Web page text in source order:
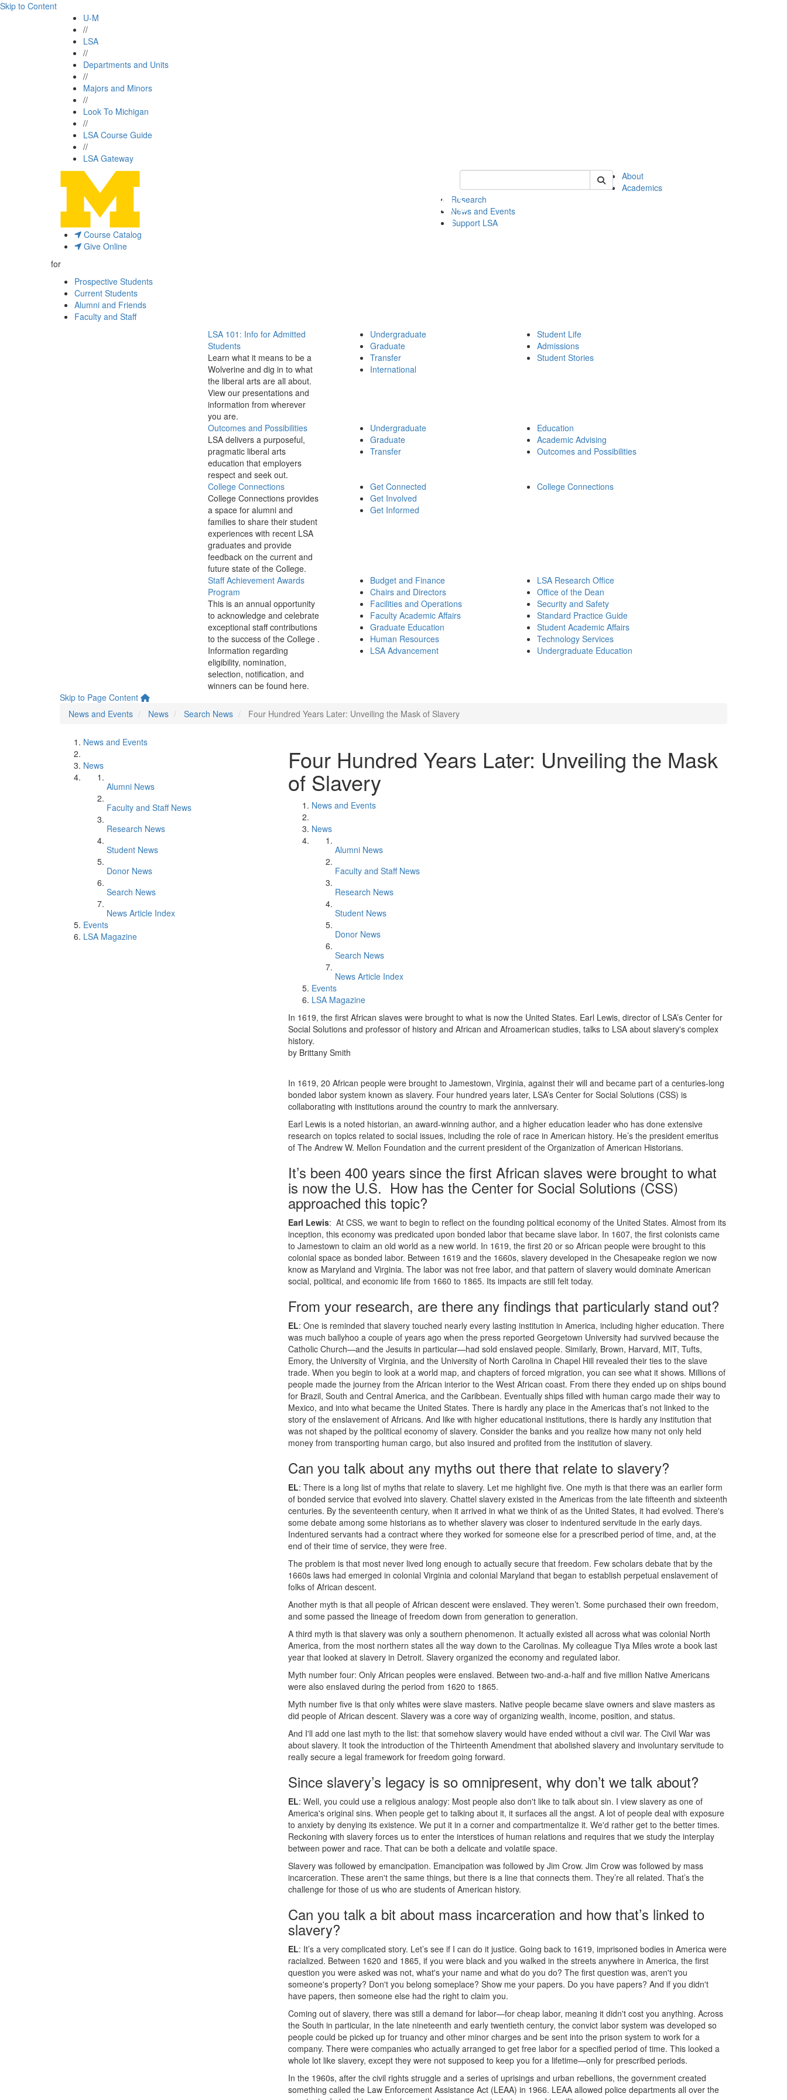
Skip to Content
U-M
//
LSA
//
Departments and Units
//
Majors and Minors
//
Look To Michigan
//
LSA Course Guide
//
LSA Gateway
Keyword Search of en
About
Academics
Research
News and Events
Support LSA
Course Catalog
Give Online
for
Prospective Students
Current Students
Alumni and Friends
Faculty and Staff
LSA 101: Info for Admitted
Students
Learn what it means to be a
Wolverine and dig in to what
the liberal arts are all about.
View our presentations and
information from wherever
you are.
Undergraduate
Graduate
Transfer
International
Student Life
Admissions
Student Stories
Outcomes and Possibilities
LSA delivers a purposeful,
pragmatic liberal arts
education that employers
respect and seek out.
Undergraduate
Graduate
Transfer
Education
Academic Advising
Outcomes and Possibilities
College Connections
College Connections provides
a space for alumni and
families to share their student
experiences with recent LSA
graduates and provide
feedback on the current and
future state of the College.
Get Connected
Get Involved
Get Informed
College Connections
Staff Achievement Awards
Program
This is an annual opportunity
to acknowledge and celebrate
exceptional staff contributions
to the success of the College .
Information regarding
eligibility, nomination,
selection, notification, and
winners can be found here.
Budget and Finance
Chairs and Directors
Facilities and Operations
Faculty Academic Affairs
Graduate Education
Human Resources
LSA Advancement
LSA Research Office
Office of the Dean
Security and Safety
Standard Practice Guide
Student Academic Affairs
Technology Services
Undergraduate Education
Skip to Page Content
News and Events
News Search News Four Hundred Years Later: Unveiling the Mask of Slavery
News and Events
News
Alumni News
Faculty and Staff News
Research News
Student News
Donor News
Search News
News Article Index
Events
LSA Magazine
Four Hundred Years Later: Unveiling the Mask
of Slavery
News and Events
News
Alumni News
Faculty and Staff News
Research News
Student News
Donor News
Search News
News Article Index
Events
LSA Magazine
In 1619, the first African slaves were brought to what is now the United States. Earl Lewis, director of LSA’s Center for
Social Solutions and professor of history and African and Afroamerican studies, talks to LSA about slavery's complex
history.
by Brittany Smith
In 1619, 20 African people were brought to Jamestown, Virginia, against their will and became part of a centuries-long
bonded labor system known as slavery. Four hundred years later, LSA’s Center for Social Solutions (CSS) is
collaborating with institutions around the country to mark the anniversary.
Earl Lewis is a noted historian, an award-winning author, and a higher education leader who has done extensive
research on topics related to social issues, including the role of race in American history. He’s the president emeritus
of The Andrew W. Mellon Foundation and the current president of the Organization of American Historians.
It’s been 400 years since the first African slaves were brought to what
is now the U.S. How has the Center for Social Solutions (CSS)
approached this topic?
Earl Lewis: At CSS, we want to begin to reflect on the founding political economy of the United States. Almost from its
inception, this economy was predicated upon bonded labor that became slave labor. In 1607, the first colonists came
to Jamestown to claim an old world as a new world. In 1619, the first 20 or so African people were brought to this
colonial space as bonded labor. Between 1619 and the 1660s, slavery developed in the Chesapeake region we now
know as Maryland and Virginia. The labor was not free labor, and that pattern of slavery would dominate American
social, political, and economic life from 1660 to 1865. Its impacts are still felt today.
From your research, are there any findings that particularly stand out?
EL: One is reminded that slavery touched nearly every lasting institution in America, including higher education. There
was much ballyhoo a couple of years ago when the press reported Georgetown University had survived because the
Catholic Church—and the Jesuits in particular—had sold enslaved people. Similarly, Brown, Harvard, MIT, Tufts,
Emory, the University of Virginia, and the University of North Carolina in Chapel Hill revealed their ties to the slave
trade. When you begin to look at a world map, and chapters of forced migration, you can see what it shows. Millions of
people made the journey from the African interior to the West African coast. From there they ended up on ships bound
for Brazil, South and Central America, and the Caribbean. Eventually ships filled with human cargo made their way to
Mexico, and into what became the United States. There is hardly any place in the Americas that’s not linked to the
story of the enslavement of Africans. And like with higher educational institutions, there is hardly any institution that
was not shaped by the political economy of slavery. Consider the banks and you realize how many not only held
money from transporting human cargo, but also insured and profited from the institution of slavery.
Can you talk about any myths out there that relate to slavery?
EL: There is a long list of myths that relate to slavery. Let me highlight five. One myth is that there was an earlier form
of bonded service that evolved into slavery. Chattel slavery existed in the Americas from the late fifteenth and sixteenth
centuries. By the seventeenth century, when it arrived in what we think of as the United States, it had evolved. There's
some debate among some historians as to whether slavery was closer to indentured servitude in the early days.
Indentured servants had a contract where they worked for someone else for a prescribed period of time, and, at the
end of their time of service, they were free.
The problem is that most never lived long enough to actually secure that freedom. Few scholars debate that by the
1660s laws had emerged in colonial Virginia and colonial Maryland that began to establish perpetual enslavement of
folks of African descent.
Another myth is that all people of African descent were enslaved. They weren’t. Some purchased their own freedom,
and some passed the lineage of freedom down from generation to generation.
A third myth is that slavery was only a southern phenomenon. It actually existed all across what was colonial North
America, from the most northern states all the way down to the Carolinas. My colleague Tiya Miles wrote a book last
year that looked at slavery in Detroit. Slavery organized the economy and regulated labor.
Myth number four: Only African peoples were enslaved. Between two-and-a-half and five million Native Americans
were also enslaved during the period from 1620 to 1865.
Myth number five is that only whites were slave masters. Native people became slave owners and slave masters as
did people of African descent. Slavery was a core way of organizing wealth, income, position, and status.
And I'll add one last myth to the list: that somehow slavery would have ended without a civil war. The Civil War was
about slavery. It took the introduction of the Thirteenth Amendment that abolished slavery and involuntary servitude to
really secure a legal framework for freedom going forward.
Since slavery’s legacy is so omnipresent, why don’t we talk about?
EL: Well, you could use a religious analogy: Most people also don't like to talk about sin. I view slavery as one of
America's original sins. When people get to talking about it, it surfaces all the angst. A lot of people deal with exposure
to anxiety by denying its existence. We put it in a corner and compartmentalize it. We'd rather get to the better times.
Reckoning with slavery forces us to enter the interstices of human relations and requires that we study the interplay
between power and race. That can be both a delicate and volatile space.
Slavery was followed by emancipation. Emancipation was followed by Jim Crow. Jim Crow was followed by mass
incarceration. These aren't the same things, but there is a line that connects them. They’re all related. That’s the
challenge for those of us who are students of American history.
Can you talk a bit about mass incarceration and how that’s linked to
slavery?
EL: It’s a very complicated story. Let’s see if I can do it justice. Going back to 1619, imprisoned bodies in America were
racialized. Between 1620 and 1865, if you were black and you walked in the streets anywhere in America, the first
question you were asked was not, what's your name and what do you do? The first question was, aren't you
someone's property? Don't you belong someplace? Show me your papers. Do you have papers? And if you didn't
have papers, then someone else had the right to claim you.
Coming out of slavery, there was still a demand for labor—for cheap labor, meaning it didn't cost you anything. Across
the South in particular, in the late nineteenth and early twentieth century, the convict labor system was developed so
people could be picked up for truancy and other minor charges and be sent into the prison system to work for a
company. There were companies who actually arranged to get free labor for a specified period of time. This looked a
whole lot like slavery, except they were not supposed to keep you for a lifetime—only for prescribed periods.
In the 1960s, after the civil rights struggle and a series of uprisings and urban rebellions, the government created
something called the Law Enforcement Assistance Act (LEAA) in 1966. LEAA allowed police departments all over the